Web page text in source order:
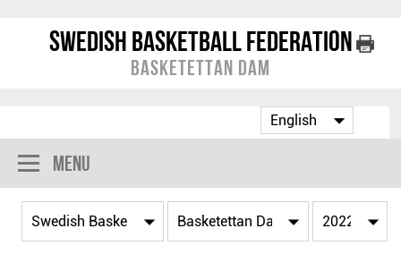
Swedish Basketball Federation
Basketettan Dam
Menu